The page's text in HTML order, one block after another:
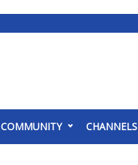
COMMUNITY CHANNELS